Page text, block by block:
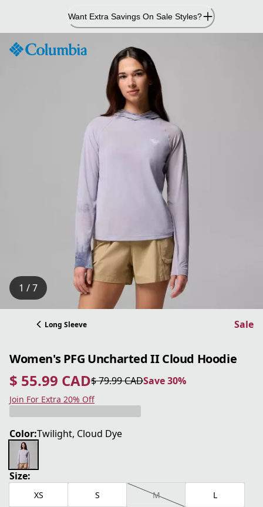
Content
Want Extra Savings On Sale Styles?
1 / 7
Long Sleeve Sale
Women's PFG Uncharted II Cloud Hoodie
$ 55.99 CAD
current price $ 55.99 CAD
$ 79.99 CAD
original price $ 79.99 CAD Save 30%
Save 30%
Join For Extra 20% Off
Color:Twilight, Cloud Dye
Size:
XS S M L